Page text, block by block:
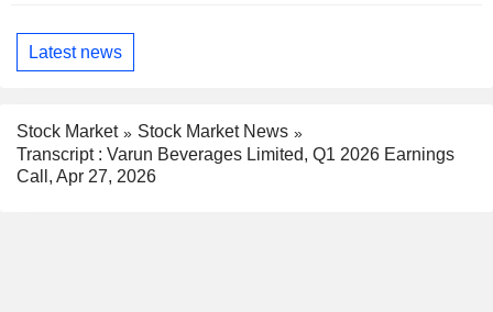
Latest news
Stock Market
Stock Market News
Transcript : Varun Beverages Limited, Q1 2026 Earnings
Call, Apr 27, 2026